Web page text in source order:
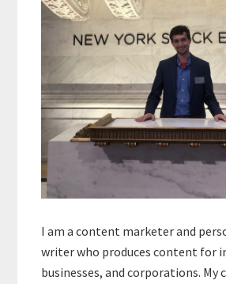
I am a content marketer and
writer who produces content for
businesses, and corporations.